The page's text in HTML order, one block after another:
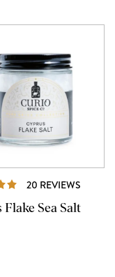
20 REVIEWS
Flake Sea Salt